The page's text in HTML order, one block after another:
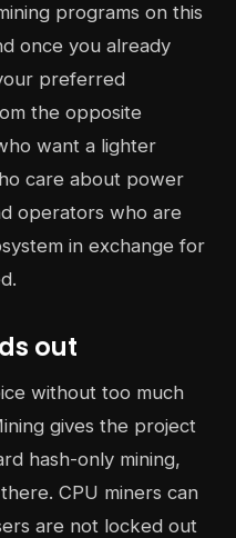
programs on this
once you already
preferred
the opposite
want a lighter
care about power
operators who are
in exchange for
out
without too much
gives the project
hash-only mining,
CPU miners can
are not locked out